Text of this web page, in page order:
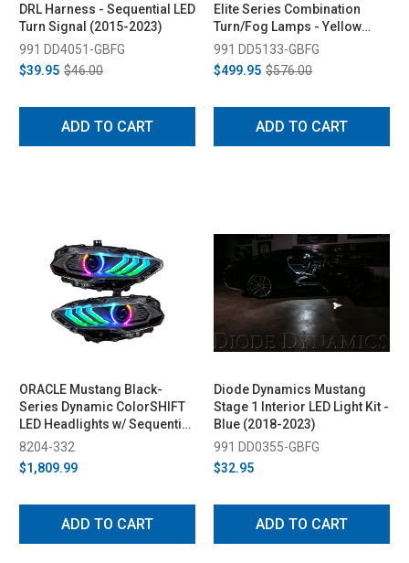
DRL Harness - Sequential LED
Turn Signal (2015-2023)
991 DD4051-GBFG
$39.95 $46.00
ADD TO CART
Elite Series Combination
Turn/Fog Lamps - Yellow
(2018-2023)
991 DD5133-GBFG
$499.95 $576.00
ADD TO CART
ORACLE Mustang Black-
Series Dynamic ColorSHIFT
LED Headlights w/ Sequential
Turn Signal (2018-2023)
8204-332
$1,809.99
ADD TO CART
Diode Dynamics Mustang
Stage 1 Interior LED Light Kit -
Blue (2018-2023)
991 DD0355-GBFG
$32.95
ADD TO CART